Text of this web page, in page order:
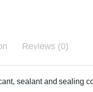
Reviews (0)
sealant and sealing